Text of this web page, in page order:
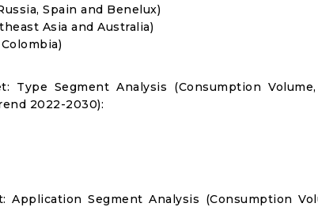
Spain and Benelux)
Asia and Australia)
Type Segment Analysis (Consumption Volume,
2022-2030):
Application Segment Analysis (Consumption